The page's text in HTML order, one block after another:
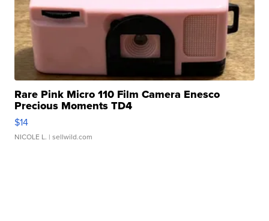
Rare Pink Micro 110 Film Camera Enesco
Precious Moments TD4
$14
NICOLE L. | sellwild.com